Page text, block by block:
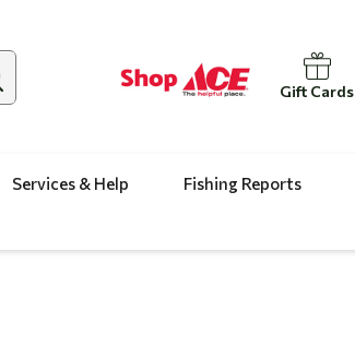
Gift Cards
Services & Help Fishing Reports